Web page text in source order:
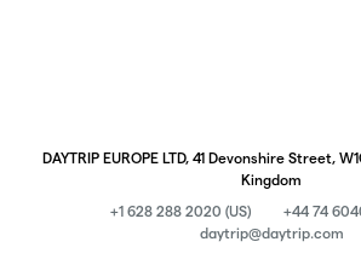
DAYTRIP EUROPE LTD, 41 Devonshire Street,
Kingdom
+1 628 288 2020 (US)
+44 74
daytrip@daytrip.com